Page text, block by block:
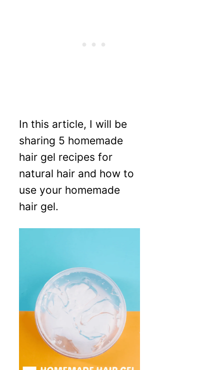
In this article, I will be
sharing 5 homemade
hair gel recipes for
natural hair and how to
use your homemade
hair gel.